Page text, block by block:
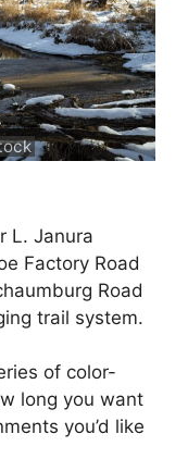
L. Janura
Factory Road
Road
trail system.
of color-
long you want
you’d like